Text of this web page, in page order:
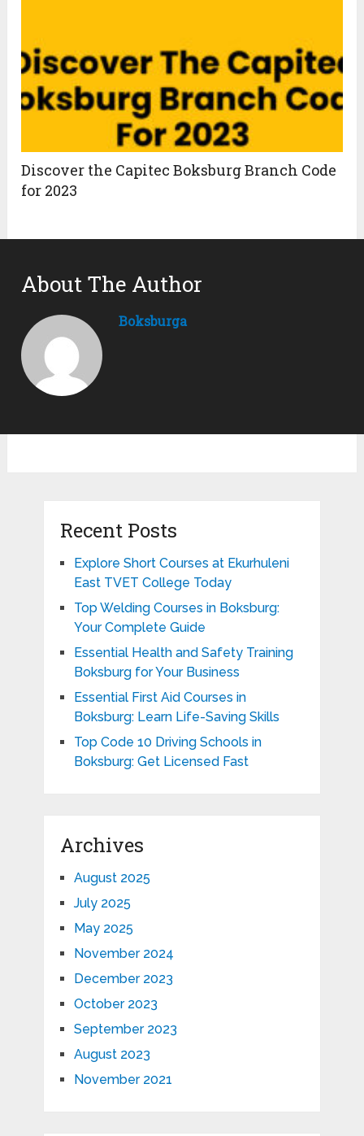
Discover the Capitec Boksburg Branch Code
for 2023
About The Author
Boksburga
Recent Posts
Explore Short Courses at Ekurhuleni
East TVET College Today
Top Welding Courses in Boksburg:
Your Complete Guide
Essential Health and Safety Training
Boksburg for Your Business
Essential First Aid Courses in
Boksburg: Learn Life-Saving Skills
Top Code 10 Driving Schools in
Boksburg: Get Licensed Fast
Archives
August 2025
July 2025
May 2025
November 2024
December 2023
October 2023
September 2023
August 2023
November 2021